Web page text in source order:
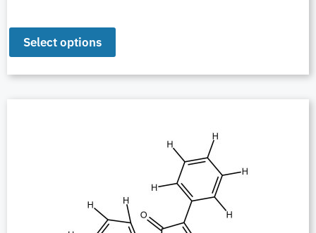
Select options